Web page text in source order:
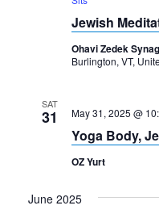
Jewish
Ohavi Zedek
Burlington, VT,
SAT
31 May 31, 2025 @
Yoga Body,
OZ Yurt
June 2025